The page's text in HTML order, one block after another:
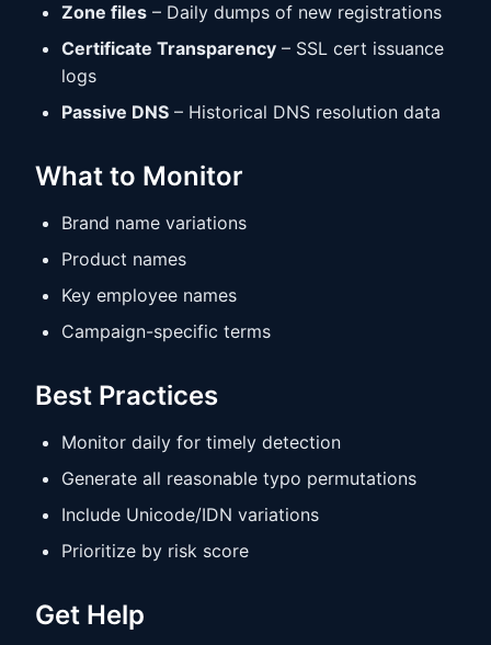
Zone files – Daily dumps of new registrations
Certificate Transparency – SSL cert issuance
logs
Passive DNS – Historical DNS resolution data
What to Monitor
Brand name variations
Product names
Key employee names
Campaign-specific terms
Best Practices
Monitor daily for timely detection
Generate all reasonable typo permutations
Include Unicode/IDN variations
Prioritize by risk score
Get Help